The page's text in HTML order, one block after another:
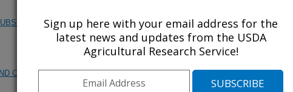
ON SOIL BULK DENSITY, SOIL MOISTURE, AND CORN
(10-Dec-
CARBON DIOXIDE RELEASE TO THE ENVIRONMENT
(5-Dec-
Sign up here with your email address for the
latest news and updates from the USDA
Agricultural Research Service!